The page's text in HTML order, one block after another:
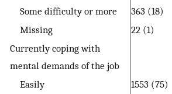
Some difficulty or more
363 (18)
Missing
22 (1)
Currently coping with
mental demands of the job
Easily
1553 (75)